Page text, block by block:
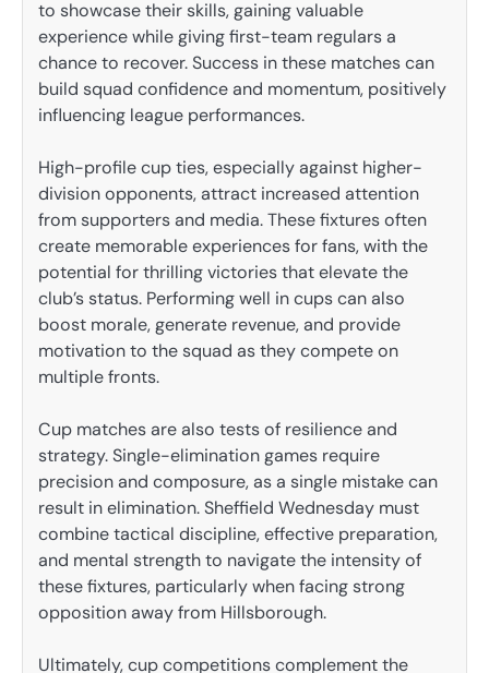
to showcase their skills, gaining valuable
experience while giving first-team regulars a
chance to recover. Success in these matches can
build squad confidence and momentum, positively
influencing league performances.
High-profile cup ties, especially against higher-
division opponents, attract increased attention
from supporters and media. These fixtures often
create memorable experiences for fans, with the
potential for thrilling victories that elevate the
club’s status. Performing well in cups can also
boost morale, generate revenue, and provide
motivation to the squad as they compete on
multiple fronts.
Cup matches are also tests of resilience and
strategy. Single-elimination games require
precision and composure, as a single mistake can
result in elimination. Sheffield Wednesday must
combine tactical discipline, effective preparation,
and mental strength to navigate the intensity of
these fixtures, particularly when facing strong
opposition away from Hillsborough.
Ultimately, cup competitions complement the